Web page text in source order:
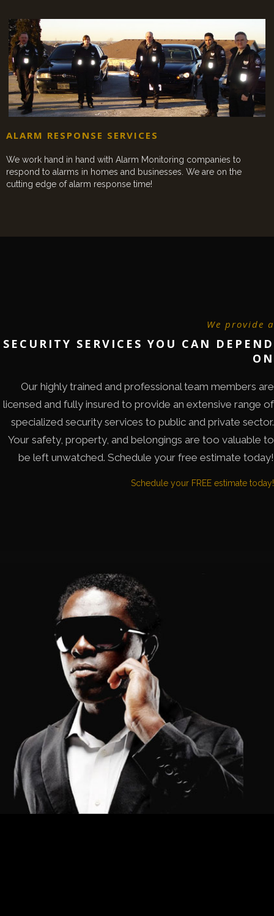
ALARM RESPONSE SERVICES
We work hand in hand with Alarm Monitoring companies to
respond to alarms in homes and businesses. We are on the
cutting edge of alarm response time!
We provide a
SECURITY SERVICES YOU CAN DEPEND
ON
Our highly trained and professional team members are
licensed and fully insured to provide an extensive range of
specialized security services to public and private sector.
Your safety, property, and belongings are too valuable to
be left unwatched. Schedule your free estimate today!
Schedule your FREE estimate today!